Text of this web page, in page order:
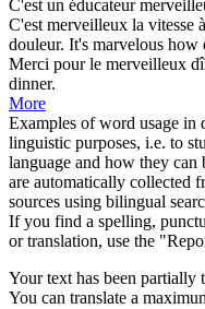
C'est un éducateur
C'est merveilleux la vitesse
douleur. It's marvelous how
Merci pour le merveilleux
dinner.
More
Examples of word usage in
linguistic purposes, i.e. to
language and how they can
are automatically collected
sources using bilingual
If you find a spelling,
or translation, use the
Your text has been partially
You can translate a